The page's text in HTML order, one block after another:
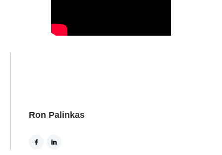
Ron Palinkas